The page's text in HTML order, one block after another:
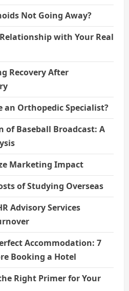
Not Going Away?
with Your Real
Recovery After
an Orthopedic Specialist?
of Baseball Broadcast: A
Marketing Impact
of Studying Overseas
Advisory Services
Accommodation: 7
Booking a Hotel
Right Primer for Your